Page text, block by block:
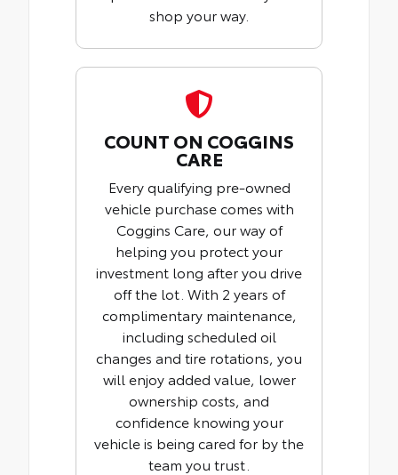
shop your way.
COUNT ON COGGINS
CARE
Every qualifying pre-owned
vehicle purchase comes with
Coggins Care, our way of
helping you protect your
investment long after you drive
off the lot. With 2 years of
complimentary maintenance,
including scheduled oil
changes and tire rotations, you
will enjoy added value, lower
ownership costs, and
confidence knowing your
vehicle is being cared for by the
team you trust.